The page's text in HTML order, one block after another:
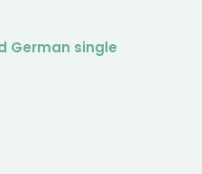
German single